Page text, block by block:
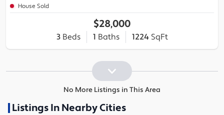
House Sold
$28,000
3Beds 1 Baths 1224 SqFt
No More Listings in This Area
Listings In Nearby Cities